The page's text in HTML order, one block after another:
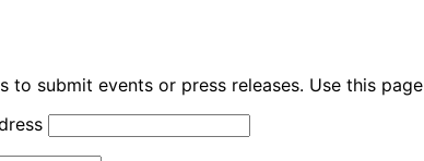
to submit events or press releases. Use this page